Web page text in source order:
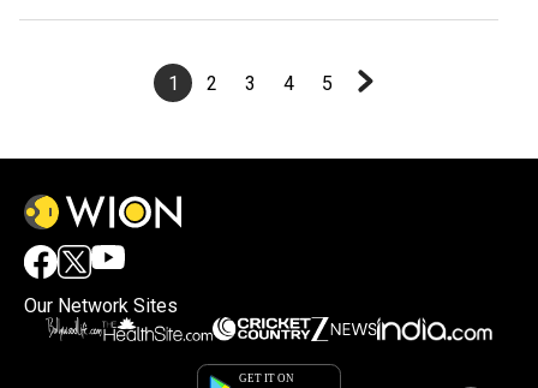
1 2 3 4 5
Our Network Sites